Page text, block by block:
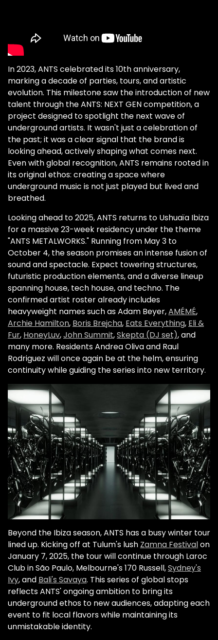
In 2023, ANTS celebrated its 10th anniversary,
marking a decade of parties, tours, and artistic
evolution. This milestone saw the introduction of new
talent through the ANTS: NEXT GEN competition, a
project designed to spotlight the next wave of
underground artists. It wasn't just a celebration of
the past; it was a clear signal that the brand is
looking ahead, actively shaping what comes next.
Even with global recognition, ANTS remains rooted in
its original ethos: creating a space where
underground music is not just played but lived and
breathed.
Looking ahead to 2025, ANTS returns to Ushuaïa Ibiza
for a massive 23-week residency under the theme
"ANTS METALWORKS." Running from May 3 to
October 4, the season promises an intense fusion of
sound and spectacle. Expect towering structures,
futuristic production elements, and a diverse lineup
spanning house, tech house, and techno. The
confirmed artist roster already includes
heavyweight names such as Adam Beyer,AMÉMÉ,
Archie Hamilton, Boris Brejcha, Eats Everything, Eli &
Fur, HoneyLuv,John Summit,Skepta (DJ set), and
many more. Residents Andrea Oliva and Raul
Rodriguez will once again be at the helm, ensuring
continuity while guiding the series into new territory.
Beyond the Ibiza season, ANTS has a busy winter tour
lined up. Kicking off at Tulum's lush Zamna Festivalon
January 7, 2025, the tour will continue through Laroc
Club in São Paulo, Melbourne's 170 Russell,Sydney's
Ivy, and Bali's Savaya. This series of global stops
reflects ANTS' ongoing ambition to bring its
underground ethos to new audiences, adapting each
event to fit local flavors while maintaining its
unmistakable identity.